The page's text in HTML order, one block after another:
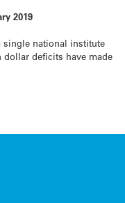
2019
national institute
deficits have made